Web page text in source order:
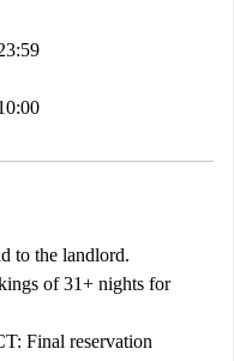
to the landlord.
of 31+ nights for
Final reservation